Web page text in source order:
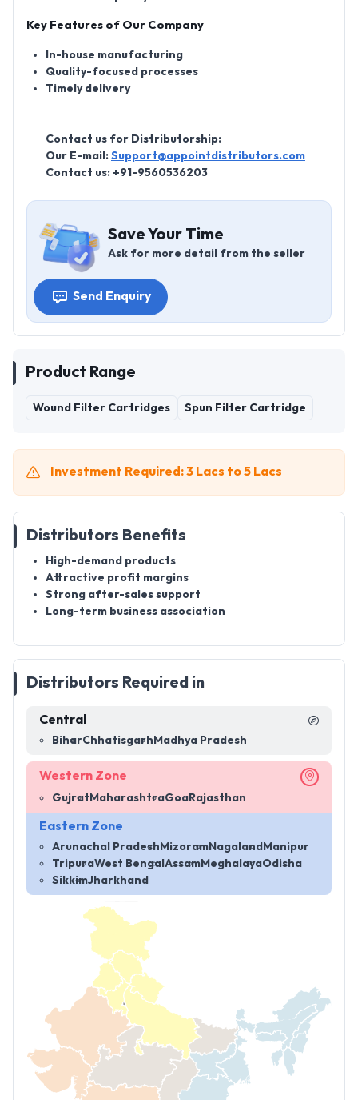
Key Features of Our Company
In-house manufacturing
Quality-focused processes
Timely delivery
Contact us for Distributorship:
Our E-mail: Support@appointdistributors.com
Contact us: +91-9560536203
Save Your Time
Ask for more detail from the seller
Send Enquiry
Product Range
Wound Filter Cartridges Spun Filter Cartridge
Investment Required: 3 Lacs to 5 Lacs
Distributors Benefits
High-demand products
Attractive profit margins
Strong after-sales support
Long-term business association
Distributors Required in
Central
BiharChhatisgarh Madhya Pradesh
Western Zone
Gujrat MaharashtraGoa Rajasthan
Eastern Zone
Arunachal Pradesh MizoramNagaland Manipur
TripuraWest Bengal Assam MeghalayaOdisha
SikkimJharkhand